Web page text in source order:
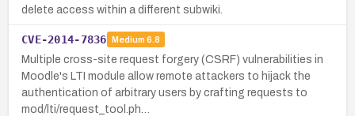
delete access within a different subwiki.
CVE-2014-7836 Medium 6.8
Multiple cross-site request forgery (CSRF) vulnerabilities in
Moodle's LTI module allow remote attackers to hijack the
authentication of arbitrary users by crafting requests to
mod/lti/request_tool.ph…